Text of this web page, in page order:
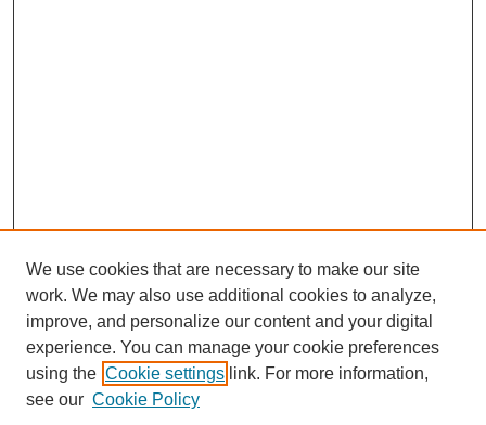
We use cookies that are necessary to make our site
work. We may also use additional cookies to analyze,
improve, and personalize our content and your digital
experience. You can manage your cookie preferences
using the Cookie settings link. For more information,
see our Cookie Policy